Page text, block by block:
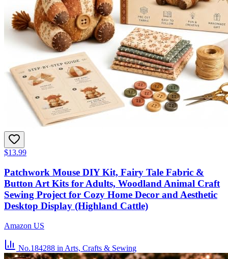
$13.99
Patchwork Mouse DIY Kit, Fairy Tale Fabric &
Button Art Kits for Adults, Woodland Animal Craft
Sewing Project for Cozy Home Decor and Aesthetic
Desktop Display (Highland Cattle)
Amazon US
No.184288 in Arts, Crafts & Sewing